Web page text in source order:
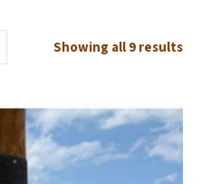
Showing all 9 results